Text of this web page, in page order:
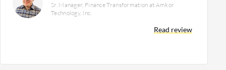
Sr. Manager, Finance Transformation at Amkor
Technology, Inc.
Read review